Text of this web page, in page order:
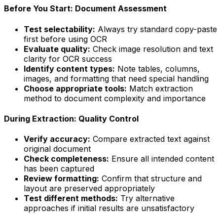
Before You Start: Document Assessment
Test selectability: Always try standard copy-paste
first before using OCR
Evaluate quality: Check image resolution and text
clarity for OCR success
Identify content types: Note tables, columns,
images, and formatting that need special handling
Choose appropriate tools: Match extraction
method to document complexity and importance
During Extraction: Quality Control
Verify accuracy: Compare extracted text against
original document
Check completeness: Ensure all intended content
has been captured
Review formatting: Confirm that structure and
layout are preserved appropriately
Test different methods: Try alternative
approaches if initial results are unsatisfactory